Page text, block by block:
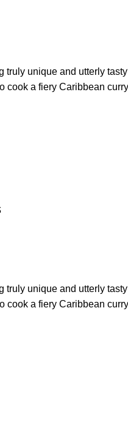
truly unique and utterly
cook a fiery Caribbean curry
truly unique and utterly
cook a fiery Caribbean curry